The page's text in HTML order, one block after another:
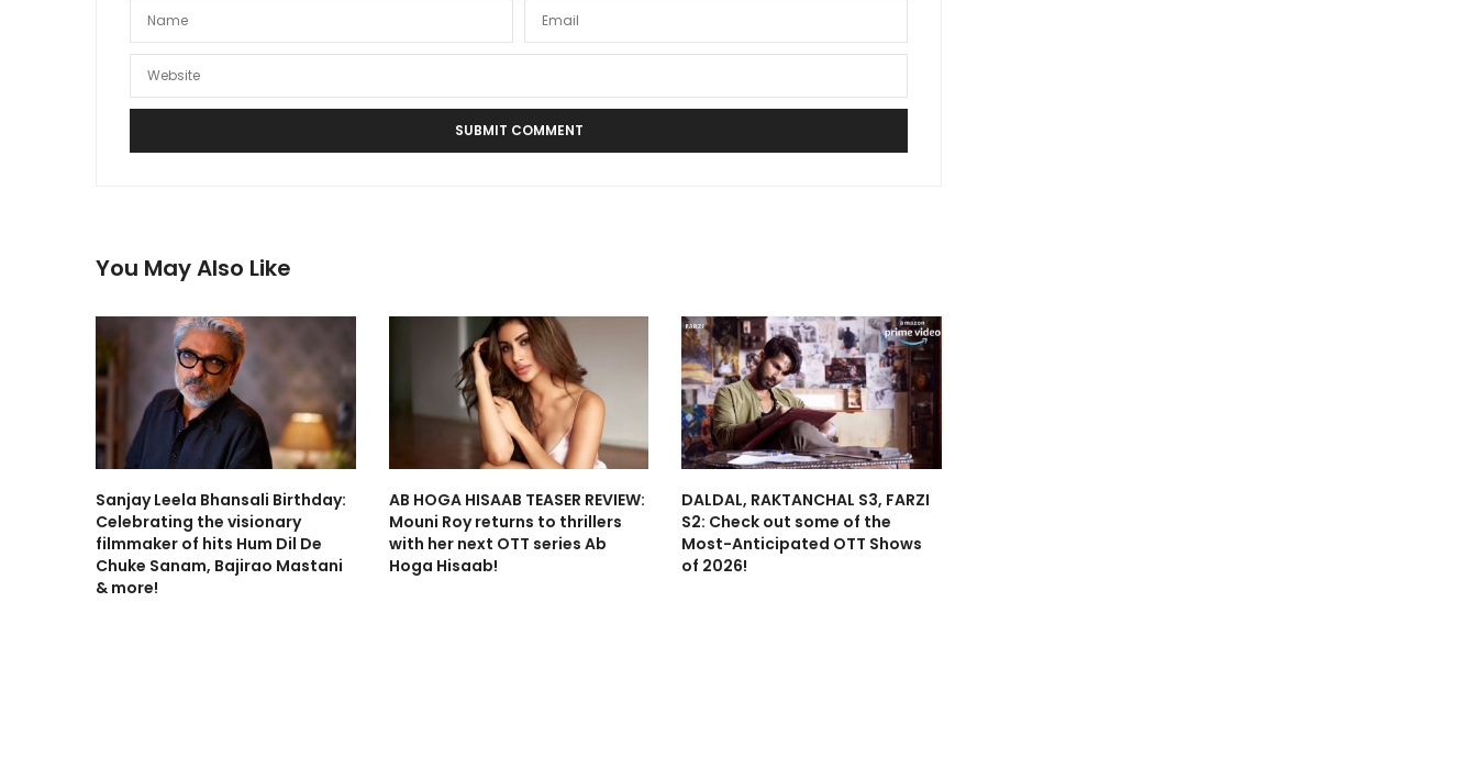
You May Also Like
Sanjay Leela Bhansali Birthday:
Celebrating the visionary
filmmaker of hits Hum Dil De
Chuke Sanam, Bajirao Mastani
& more!
AB HOGA HISAAB TEASER REVIEW:
Mouni Roy returns to thrillers
with her next OTT series Ab
Hoga Hisaab!
DALDAL, RAKTANCHAL S3, FARZI
S2: Check out some of the
Most-Anticipated OTT Shows
of 2026!